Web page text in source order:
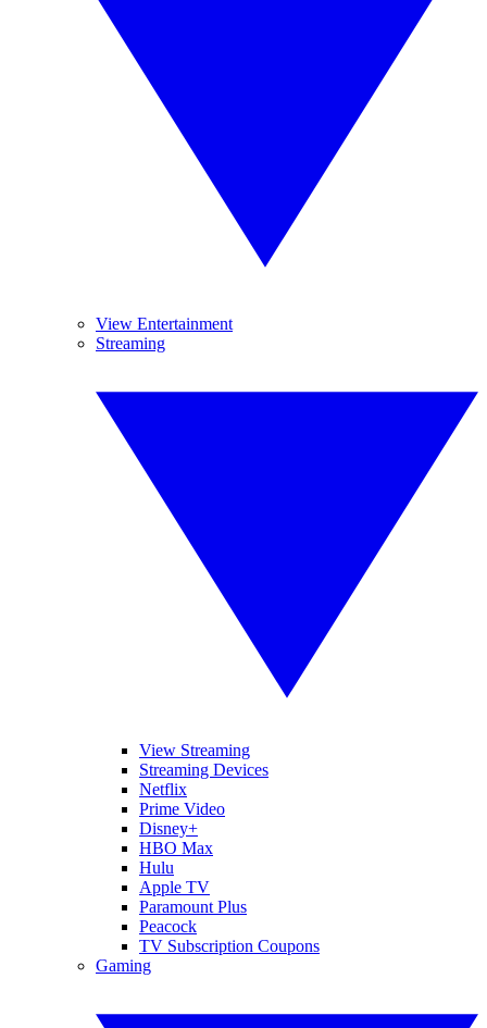
View Entertainment
Streaming
View Streaming
Streaming Devices
Netflix
Prime Video
Disney+
HBO Max
Hulu
Apple TV
Paramount Plus
Peacock
TV Subscription Coupons
Gaming